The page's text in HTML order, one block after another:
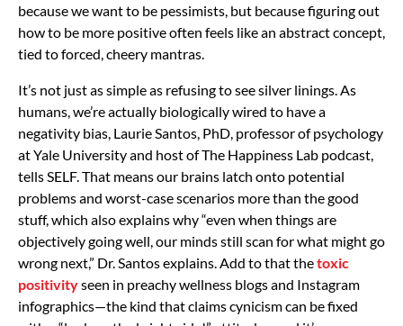
because we want to be pessimists, but because figuring out
how to be more positive often feels like an abstract concept,
tied to forced, cheery mantras.
It’s not just as simple as refusing to see silver linings. As
humans, we’re actually biologically wired to have a
negativity bias, Laurie Santos, PhD, professor of psychology
at Yale University and host of The Happiness Lab podcast,
tells SELF. That means our brains latch onto potential
problems and worst-case scenarios more than the good
stuff, which also explains why “even when things are
objectively going well, our minds still scan for what might go
wrong next,” Dr. Santos explains. Add to that thetoxic
positivityseen in preachy wellness blogs and Instagram
infographics—the kind that claims cynicism can be fixed